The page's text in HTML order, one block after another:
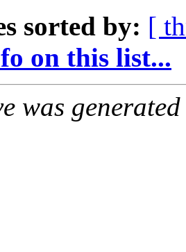
sorted by: [
on this list...
was